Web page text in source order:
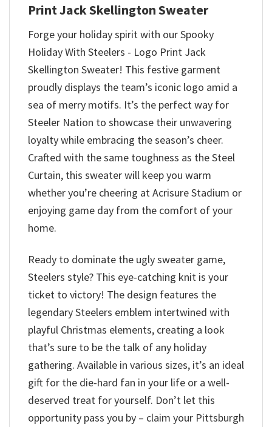
Print Jack Skellington Sweater
Forge your holiday spirit with our Spooky
Holiday With Steelers - Logo Print Jack
Skellington Sweater! This festive garment
proudly displays the team’s iconic logo amid a
sea of merry motifs. It’s the perfect way for
Steeler Nation to showcase their unwavering
loyalty while embracing the season’s cheer.
Crafted with the same toughness as the Steel
Curtain, this sweater will keep you warm
whether you’re cheering at Acrisure Stadium or
enjoying game day from the comfort of your
home.
Ready to dominate the ugly sweater game,
Steelers style? This eye-catching knit is your
ticket to victory! The design features the
legendary Steelers emblem intertwined with
playful Christmas elements, creating a look
that’s sure to be the talk of any holiday
gathering. Available in various sizes, it’s an ideal
gift for the die-hard fan in your life or a well-
deserved treat for yourself. Don’t let this
opportunity pass you by – claim your Pittsburgh